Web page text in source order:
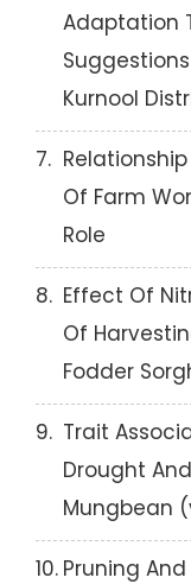
Adaptation
Kurnool
7.
Of Farm
Role
8. Effect Of
Of
Fodder
9. Trait
Drought
Mungbean
10. Pruning